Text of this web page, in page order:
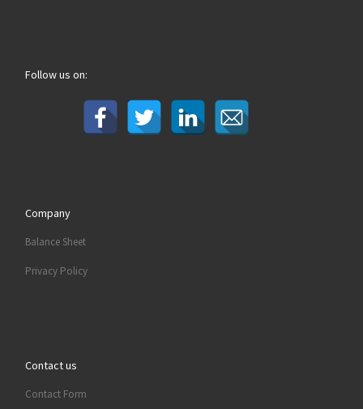
Follow us on:
Company
Balance Sheet
Privacy Policy
Contact us
Contact Form